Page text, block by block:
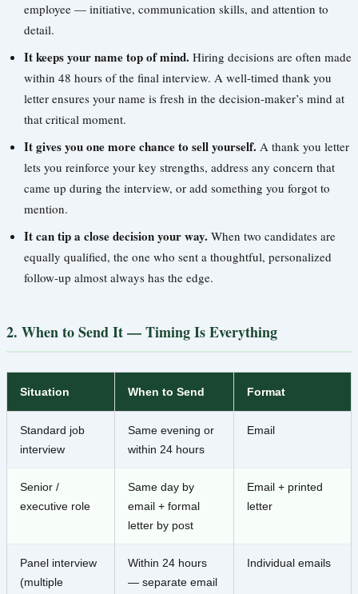
employee — initiative, communication skills, and attention to
detail.
It keeps your name top of mind. Hiring decisions are often made
within 48 hours of the final interview. A well-timed thank you
letter ensures your name is fresh in the decision-maker’s mind at
that critical moment.
It gives you one more chance to sell yourself. A thank you letter
lets you reinforce your key strengths, address any concern that
came up during the interview, or add something you forgot to
mention.
It can tip a close decision your way. When two candidates are
equally qualified, the one who sent a thoughtful, personalized
follow-up almost always has the edge.
2. When to Send It — Timing Is Everything
Situation When to Send Format
Standard job
interview
Same evening or
within 24 hours
Email
Senior /
executive role
Same day by
email + formal
letter by post
Email + printed
letter
Panel interview
(multiple
Within 24 hours
— separate email
Individual emails